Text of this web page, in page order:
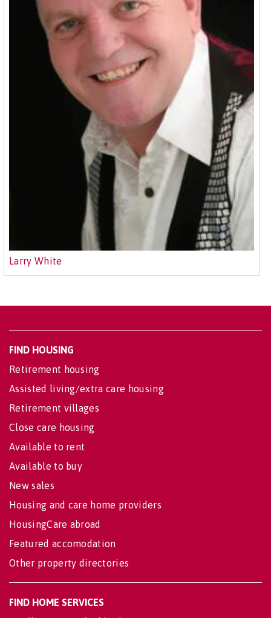
Larry White
FIND HOUSING
Retirement housing
Assisted living/extra care housing
Retirement villages
Close care housing
Available to rent
Available to buy
New sales
Housing and care home providers
HousingCare abroad
Featured accomodation
Other property directories
FIND HOME SERVICES